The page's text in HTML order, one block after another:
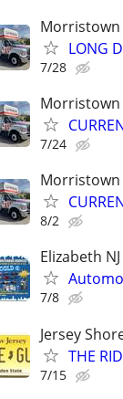
Morristown
LONG
7/28
Morristown
7/24
Morristown
8/2
Elizabeth NJ
7/8
Jersey
THE
7/15